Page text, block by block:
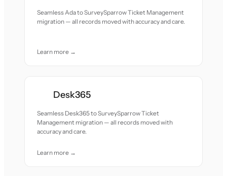
Seamless Ada to SurveySparrow Ticket Management
migration — all records moved with accuracy and care.
Learn more →
Desk365
Seamless Desk365 to SurveySparrow Ticket
Management migration — all records moved with
accuracy and care.
Learn more →